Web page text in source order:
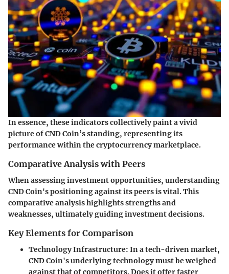
In essence, these indicators collectively paint a vivid
picture of CND Coin’s standing, representing its
performance within the cryptocurrency marketplace.
Comparative Analysis with Peers
When assessing investment opportunities, understanding
CND Coin's positioning against its peers is vital. This
comparative analysis highlights strengths and
weaknesses, ultimately guiding investment decisions.
Key Elements for Comparison
Technology Infrastructure: In a tech-driven market,
CND Coin's underlying technology must be weighed